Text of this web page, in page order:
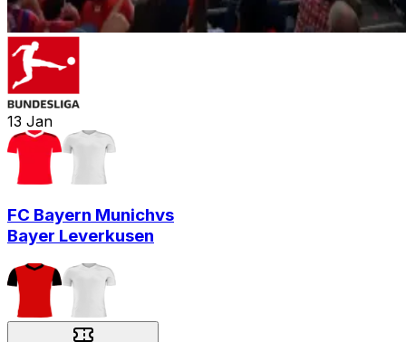
13 Jan
FC Bayern Munichvs
Bayer Leverkusen